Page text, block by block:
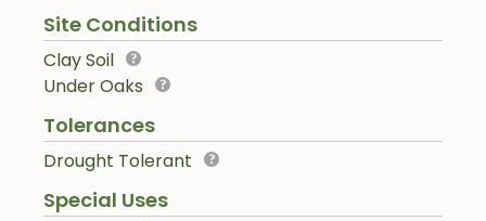
Site Conditions
Clay Soil
Under Oaks
Tolerances
Drought Tolerant
Special Uses